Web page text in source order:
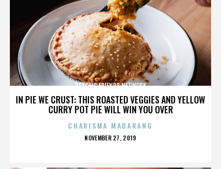
IN PIE WE CRUST: THIS ROASTED VEGGIES AND YELLOW
CURRY POT PIE WILL WIN YOU OVER
PSYCHIC FRIENDS NETWORK
CHARISMA MADARANG
POSTED
NOVEMBER 27, 2019